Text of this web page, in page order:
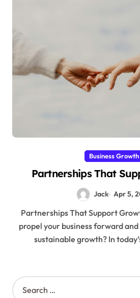
Business Growth
Partnerships That
Jack Apr 5,
Partnerships That Support Growth Are you ready to
propel your business forward
sustainable growth? In
S
e